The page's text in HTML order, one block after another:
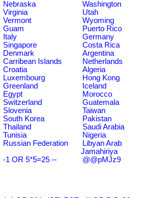
Nebraska Washington
Virginia Utah
Vermont Wyoming
Guam Puerto Rico
Italy Germany
Singapore Costa Rica
Denmark Argentina
Carribean Islands Netherlands
Croatia Algeria
Luxembourg Hong Kong
Greenland Iceland
Egypt Morocco
Switzerland Guatemala
Slovenia Taiwan
South Korea Pakistan
Thailand Saudi Arabia
Tunisia Nigeria
Russian Federation
Libyan Arab
Jamahiriya
-1 OR 5*5=25 -- @@pMJz9